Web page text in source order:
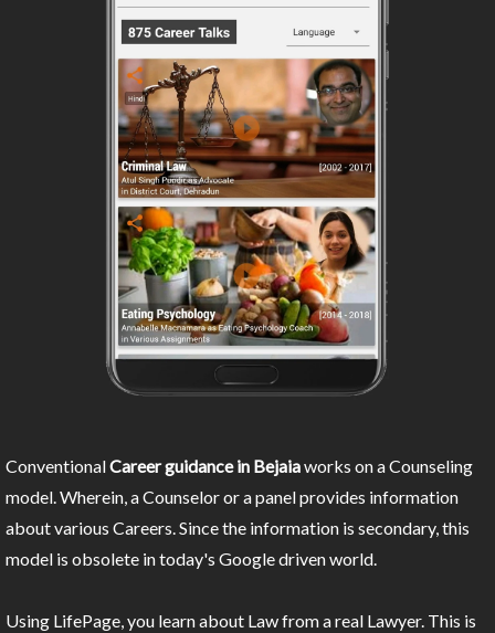
ConventionalCareer guidance in Bejaiaworks on a Counseling
model. Wherein, a Counselor or a panel provides information
about various Careers. Since the information is secondary, this
model is obsolete in today's Google driven world.
Using LifePage, you learn about Law from a real Lawyer. This is